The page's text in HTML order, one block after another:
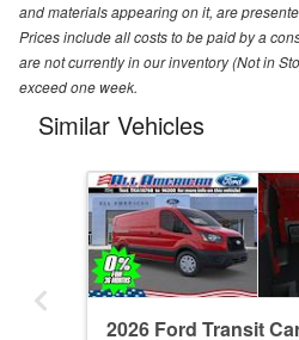
and materials appearing on it, are
Prices include all costs to be paid by a
are not currently in our inventory (Not in
exceed one week.
Similar Vehicles
2026 Ford Transit